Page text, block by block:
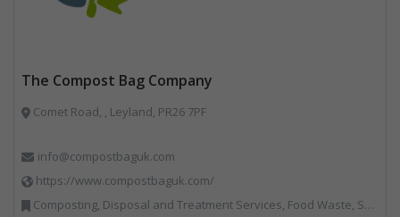
The Compost Bag Company
Comet Road, , Leyland, PR26 7PF
info@compostbaguk.com
https://www.compostbaguk.com/
Composting, Disposal and Treatment Services, Food Waste, Sacks & Bags